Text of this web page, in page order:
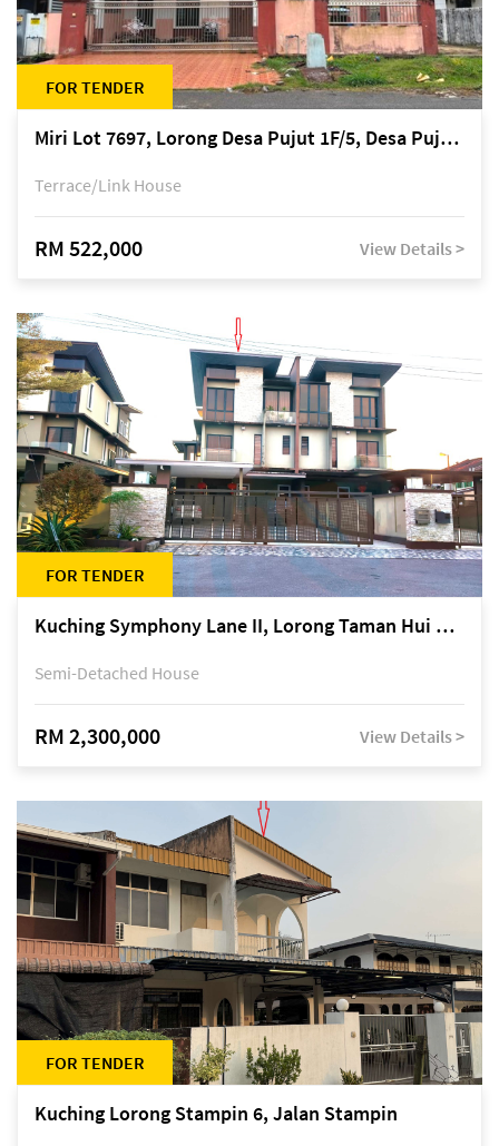
FOR TENDER
Miri Lot 7697, Lorong Desa Pujut 1F/5, Desa Pujut 2, 98000 Miri
Terrace/Link House
RM 522,000 View Details >
FOR TENDER
Kuching Symphony Lane II, Lorong Taman Hui Sing 5A, off Jalan Datuk Tawi Sli
Semi-Detached House
RM 2,300,000 View Details >
FOR TENDER
Kuching Lorong Stampin 6, Jalan Stampin